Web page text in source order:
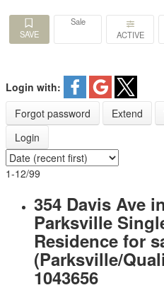
Sale
ACTIVE
Login with:
Forgot password
Extend
Login
1-12/99
354 Davis Ave
Parksville
Residence for
(Parksville/
1043656